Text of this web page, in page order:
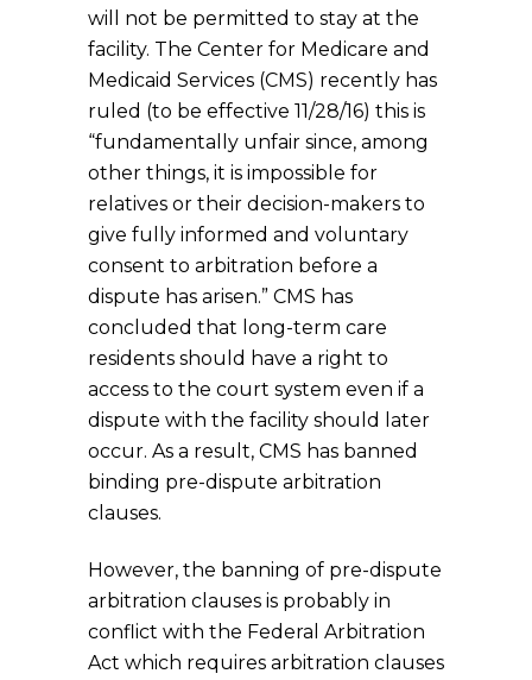
will not be permitted to stay at the
facility. The Center for Medicare and
Medicaid Services (CMS) recently has
ruled (to be effective 11/28/16) this is
“fundamentally unfair since, among
other things, it is impossible for
relatives or their decision-makers to
give fully informed and voluntary
consent to arbitration before a
dispute has arisen.” CMS has
concluded that long-term care
residents should have a right to
access to the court system even if a
dispute with the facility should later
occur. As a result, CMS has banned
binding pre-dispute arbitration
clauses.
However, the banning of pre-dispute
arbitration clauses is probably in
conflict with the Federal Arbitration
Act which requires arbitration clauses